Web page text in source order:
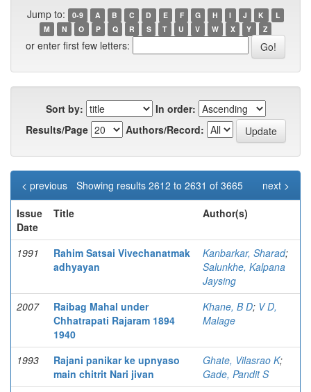
Jump to: 0-9 A B C D E F G H I J K
L
M
N O P Q R S T U V W X Y Z
or enter first few letters:
Sort by:
In order:
Results/Page
Authors/Record:
Showing results 2612 to 2631 of 3665
< previous
next >
Issue
Date
Title Author(s)
1991
Rahim Satsai Vivechanatmak
adhyayan
Kanbarkar, Sharad;
Salunkhe, Kalpana
Jaysing
2007
Raibag Mahal under
Chhatrapati Rajaram 1894
1940
Khane, B D; V D,
Malage
1993
Rajani panikar ke upnyaso
main chitrit Nari jivan
Ghate, Vilasrao K;
Gade, Pandit S